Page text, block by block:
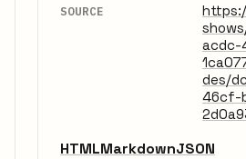
SOURCE
acdc-
des/
46cf-
HTMLMarkdownJSON